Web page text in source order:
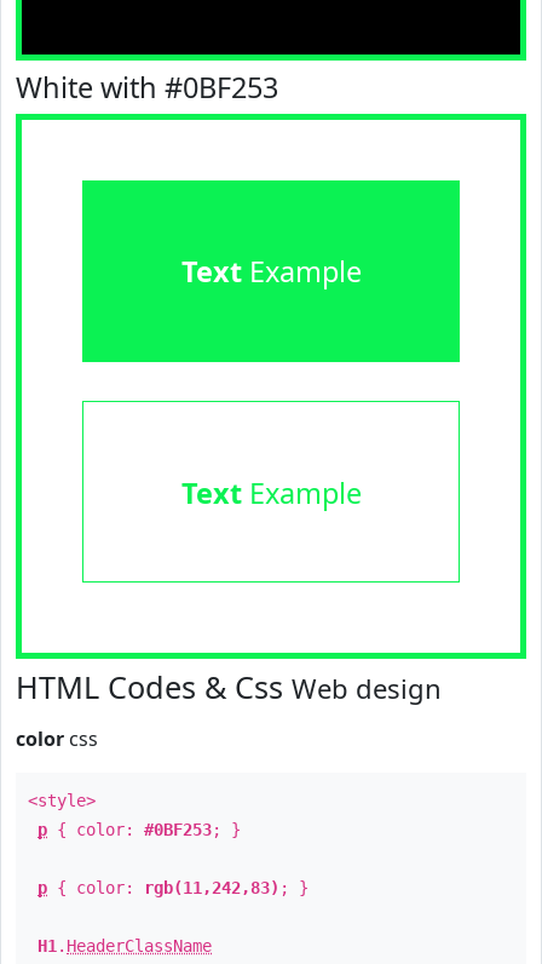
White with #0BF253
TextExample
TextExample
HTML Codes & Css Web design
color css
<style>
p { color: #0BF253; }
p { color: rgb(11,242,83) ; }
H1 . HeaderClassName